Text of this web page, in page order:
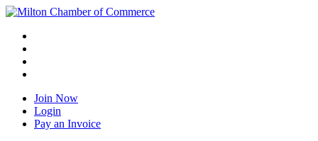
Join Now
Login
Pay an Invoice